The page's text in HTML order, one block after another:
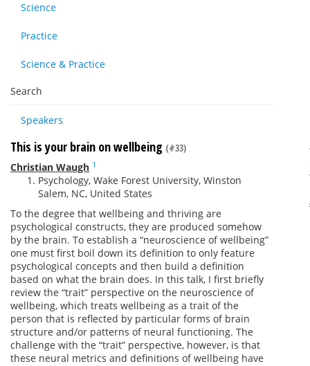
Science
Practice
Science & Practice
Search
Speakers
This is your brain on wellbeing (#33)
Christian Waugh 1
Psychology, Wake Forest University, Winston
Salem, NC, United States
To the degree that wellbeing and thriving are
psychological constructs, they are produced somehow
by the brain. To establish a “neuroscience of wellbeing”
one must first boil down its definition to only feature
psychological concepts and then build a definition
based on what the brain does. In this talk, I first briefly
review the “trait” perspective on the neuroscience of
wellbeing, which treats wellbeing as a trait of the
person that is reflected by particular forms of brain
structure and/or patterns of neural functioning. The
challenge with the “trait” perspective, however, is that
these neural metrics and definitions of wellbeing have